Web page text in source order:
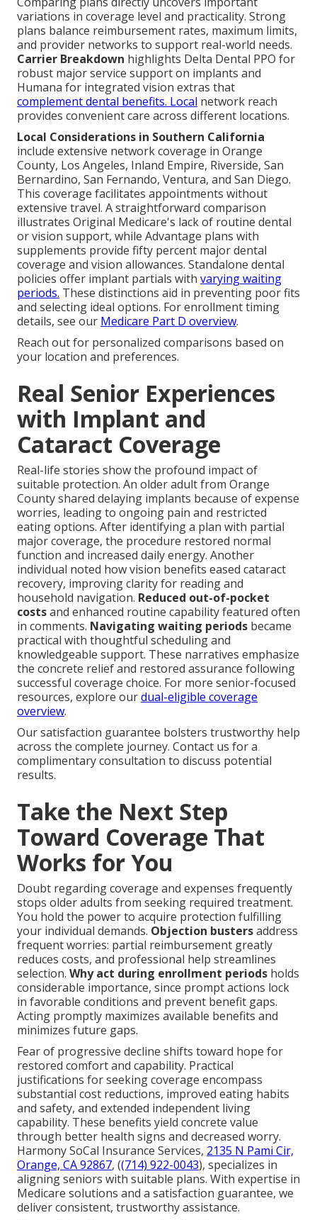
variations in coverage level and practicality. Strong
plans balance reimbursement rates, maximum limits,
and provider networks to support real-world needs.
Carrier Breakdown highlights Delta Dental PPO for
robust major service support on implants and
Humana for integrated vision extras that
complement dental benefits. Local network reach
provides convenient care across different locations.
Local Considerations in Southern California
include extensive network coverage in Orange
County, Los Angeles, Inland Empire, Riverside, San
Bernardino, San Fernando, Ventura, and San Diego.
This coverage facilitates appointments without
extensive travel. A straightforward comparison
illustrates Original Medicare's lack of routine dental
or vision support, while Advantage plans with
supplements provide fifty percent major dental
coverage and vision allowances. Standalone dental
policies offer implant partials with varying waiting
periods. These distinctions aid in preventing poor fits
and selecting ideal options. For enrollment timing
details, see our Medicare Part D overview.
Reach out for personalized comparisons based on
your location and preferences.
Real Senior Experiences
with Implant and
Cataract Coverage
Real-life stories show the profound impact of
suitable protection. An older adult from Orange
County shared delaying implants because of expense
worries, leading to ongoing pain and restricted
eating options. After identifying a plan with partial
major coverage, the procedure restored normal
function and increased daily energy. Another
individual noted how vision benefits eased cataract
recovery, improving clarity for reading and
household navigation. Reduced out-of-pocket
costsand enhanced routine capability featured often
in comments. Navigating waiting periods became
practical with thoughtful scheduling and
knowledgeable support. These narratives emphasize
the concrete relief and restored assurance following
successful coverage choice. For more senior-focused
resources, explore ourdual-eligible coverage
overview.
Our satisfaction guarantee bolsters trustworthy help
across the complete journey. Contact us for a
complimentary consultation to discuss potential
results.
Take the Next Step
Toward Coverage That
Works for You
Doubt regarding coverage and expenses frequently
stops older adults from seeking required treatment.
You hold the power to acquire protection fulfilling
your individual demands. Objection bustersaddress
frequent worries: partial reimbursement greatly
reduces costs, and professional help streamlines
selection. Why act during enrollment periods holds
considerable importance, since prompt actions lock
in favorable conditions and prevent benefit gaps.
Acting promptly maximizes available benefits and
minimizes future gaps.
Fear of progressive decline shifts toward hope for
restored comfort and capability. Practical
justifications for seeking coverage encompass
substantial cost reductions, improved eating habits
and safety, and extended independent living
capability. These benefits yield concrete value
through better health signs and decreased worry.
Harmony SoCal Insurance Services, 2135 N Pami Cir,
Orange, CA 92867, ((714) 922-0043), specializes in
aligning seniors with suitable plans. With expertise in
Medicare solutions and a satisfaction guarantee, we
deliver consistent, trustworthy assistance.